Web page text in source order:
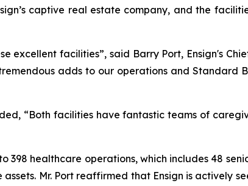
captive real estate company, and the
excellent facilities”, said Barry Port, Ensign's
adds to our operations and Standard
“Both facilities have fantastic teams of
398 healthcare operations, which includes 48
Mr. Port reaffirmed that Ensign is actively